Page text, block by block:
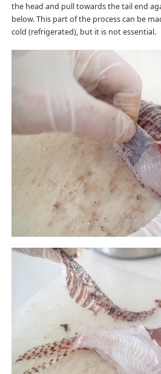
the head and pull towards the tail end
below. This part of the process can be
cold (refrigerated), but it is not essential.